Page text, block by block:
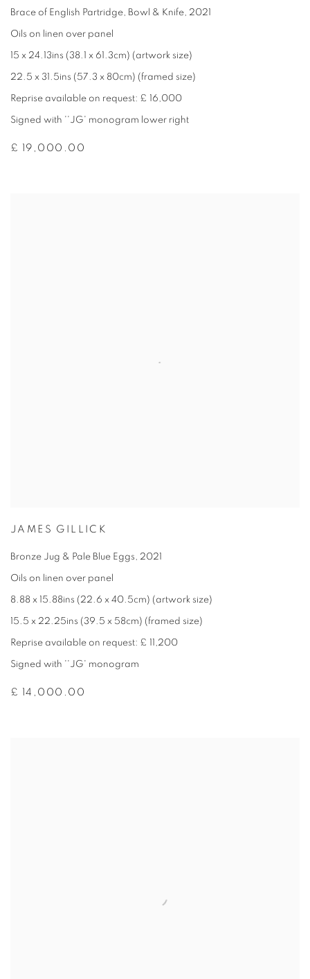
Brace of English Partridge, Bowl & Knife, 2021
Oils on linen over panel
15 x 24.13ins (38.1 x 61.3cm) (artwork size)
22.5 x 31.5ins (57.3 x 80cm) (framed size)
Reprise available on request: £ 16,000
Signed with ''JG' monogram lower right
£ 19,000.00
JAMES GILLICK
Bronze Jug & Pale Blue Eggs, 2021
Oils on linen over panel
8.88 x 15.88ins (22.6 x 40.5cm) (artwork size)
15.5 x 22.25ins (39.5 x 58cm) (framed size)
Reprise available on request: £ 11,200
Signed with ''JG' monogram
£ 14,000.00